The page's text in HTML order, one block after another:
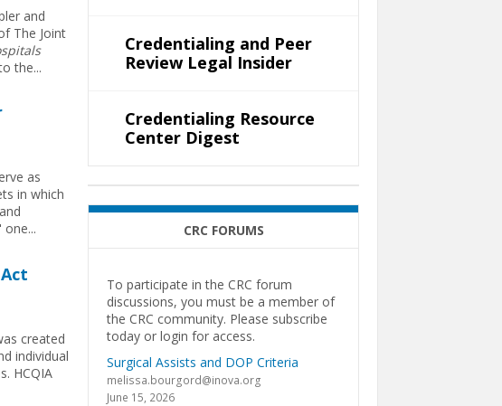
and
The Joint
the...
as
in which
one...
created
individual
HCQIA
Credentialing and Peer
Review Legal Insider
Credentialing Resource
Center Digest
CRC FORUMS
To participate in the CRC forum
discussions, you must be a member of
the CRC community. Please subscribe
today or login for access.
Surgical Assists and DOP Criteria
melissa.bourgord@inova.org
June 15, 2026